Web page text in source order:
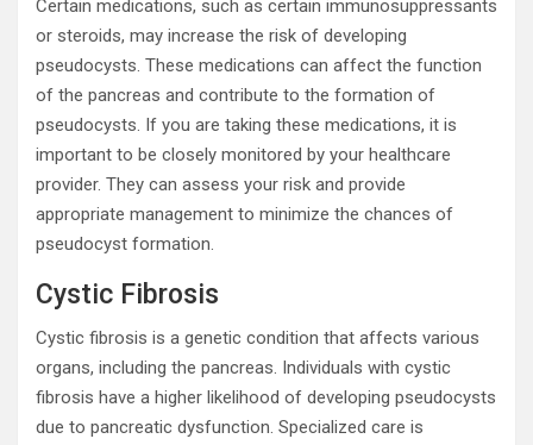
Certain medications, such as certain immunosuppressants
or steroids, may increase the risk of developing
pseudocysts. These medications can affect the function
of the pancreas and contribute to the formation of
pseudocysts. If you are taking these medications, it is
important to be closely monitored by your healthcare
provider. They can assess your risk and provide
appropriate management to minimize the chances of
pseudocyst formation.
Cystic Fibrosis
Cystic fibrosis is a genetic condition that affects various
organs, including the pancreas. Individuals with cystic
fibrosis have a higher likelihood of developing pseudocysts
due to pancreatic dysfunction. Specialized care is